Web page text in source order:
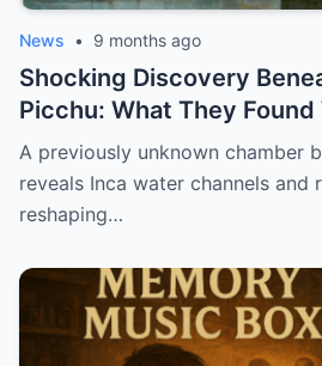
News • 9 months ago
Shocking Discovery
Picchu: What They Found
History Forever!
A previously unknown chamber
reveals Inca water channels and
reshaping…